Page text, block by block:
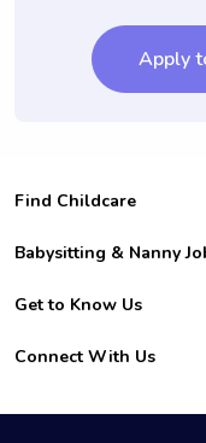
Apply
Find Childcare
Hire College
For Employers
For Churches
Babysitting & Nanny
Become a Sitter
Family Interview Tips
College Nanny Jobs
Get to Know Us
Safety
How it Works
Connect With Us